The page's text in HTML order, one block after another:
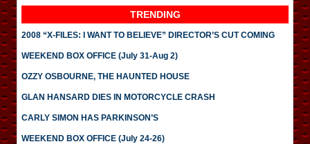
TRENDING
2008 “X-FILES: I WANT TO BELIEVE” DIRECTOR’S CUT COMING
WEEKEND BOX OFFICE (July 31-Aug 2)
OZZY OSBOURNE, THE HAUNTED HOUSE
GLAN HANSARD DIES IN MOTORCYCLE CRASH
CARLY SIMON HAS PARKINSON’S
WEEKEND BOX OFFICE (July 24-26)